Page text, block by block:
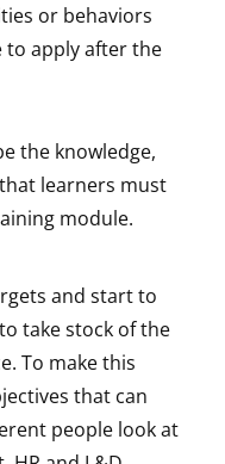
or behaviors
to apply after the
the knowledge,
learners must
module.
and start to
take stock of the
To make this
that can
people look at